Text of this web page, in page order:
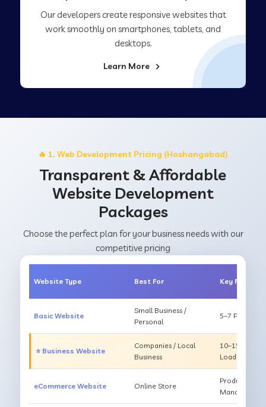
Our developers create responsive websites that
work smoothly on smartphones, tablets, and
desktops.
Learn More
🔥 1. Web Development Pricing (Hoshangabad)
Transparent & Affordable
Website Development
Packages
Choose the perfect plan for your business needs with our
competitive pricing
Website Type Best For Key Features
Basic Website
Small Business /
Personal
5–7 Pages,
⭐ Business Website
Companies / Local
Business
10–15
Loading
eCommerce Website Online Store
Products,
Management